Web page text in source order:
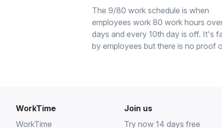
The 9/80 work schedule is when
employees work 80 work hours
days and every 10th day is off. It's
by employees but there is no proof
WorkTime
WorkTime
Join us
Try now 14 days free